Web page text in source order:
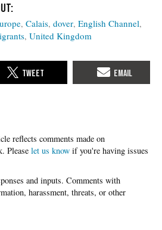
Calais dover English Channel
United Kingdom
Please let us know if you're having issues